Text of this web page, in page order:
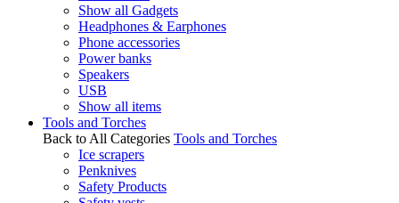
Show all Gadgets
Headphones & Earphones
Phone accessories
Power banks
Speakers
USB
Show all items
Tools and Torches
Back to All Categories Tools and Torches
Ice scrapers
Penknives
Safety Products